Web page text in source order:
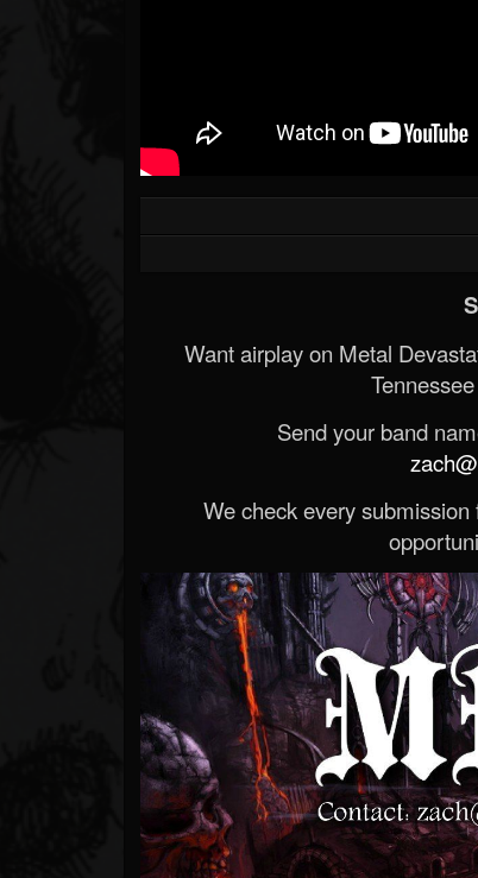
Want airplay on Metal
Send your band
We check every